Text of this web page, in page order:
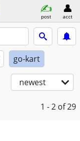
post acct
go-kart
newest
1 - 2 of 29